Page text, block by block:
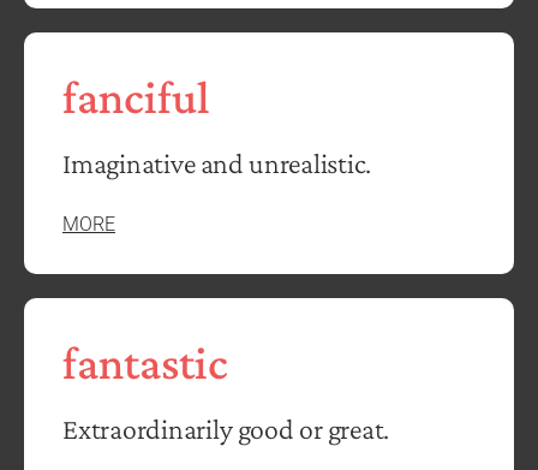
fanciful
Imaginative and unrealistic.
MORE
fantastic
Extraordinarily good or great.